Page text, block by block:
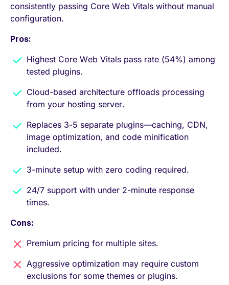
consistently passing Core Web Vitals without manual
configuration.
Pros:
Highest Core Web Vitals pass rate (54%) among
tested plugins.
Cloud-based architecture offloads processing
from your hosting server.
Replaces 3-5 separate plugins—caching, CDN,
image optimization, and code minification
included.
3-minute setup with zero coding required.
24/7 support with under 2-minute response
times.
Cons:
Premium pricing for multiple sites.
Aggressive optimization may require custom
exclusions for some themes or plugins.